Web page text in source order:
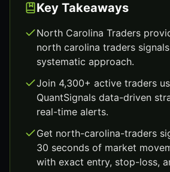
Key Takeaways
North Carolina Traders
north carolina traders
systematic approach.
Join 4,300+ active traders
QuantSignals data-driven
real-time alerts.
Get north-carolina-traders
30 seconds of market
with exact entry, stop-loss,